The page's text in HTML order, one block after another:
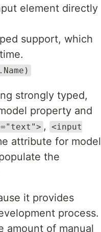
element directly
support, which
strongly typed,
property and
,
<input
attribute for model
the
it provides
process.
amount of manual